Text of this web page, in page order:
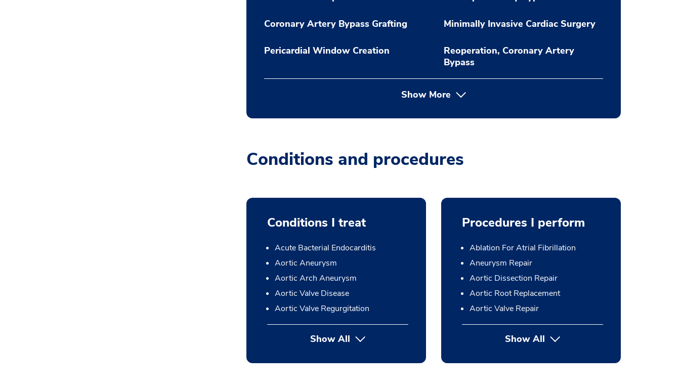
Coronary Artery Bypass Grafting Minimally Invasive Cardiac Surgery
Pericardial Window Creation
Reoperation, Coronary Artery
Bypass
Show More
Conditions and procedures
Conditions I treat
Acute Bacterial Endocarditis
Aortic Aneurysm
Aortic Arch Aneurysm
Aortic Valve Disease
Aortic Valve Regurgitation
Show All
Procedures I perform
Ablation For Atrial Fibrillation
Aneurysm Repair
Aortic Dissection Repair
Aortic Root Replacement
Aortic Valve Repair
Show Allbutton Press enter to expand